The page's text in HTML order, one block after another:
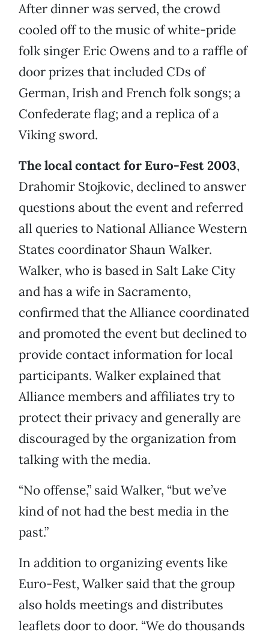
After dinner was served, the crowd
cooled off to the music of white-pride
folk singer Eric Owens and to a raffle of
door prizes that included CDs of
German, Irish and French folk songs; a
Confederate flag; and a replica of a
Viking sword.
The local contact for Euro-Fest 2003,
Drahomir Stojkovic, declined to answer
questions about the event and referred
all queries to National Alliance Western
States coordinator Shaun Walker.
Walker, who is based in Salt Lake City
and has a wife in Sacramento,
confirmed that the Alliance coordinated
and promoted the event but declined to
provide contact information for local
participants. Walker explained that
Alliance members and affiliates try to
protect their privacy and generally are
discouraged by the organization from
talking with the media.
“No offense,” said Walker, “but we’ve
kind of not had the best media in the
past.”
In addition to organizing events like
Euro-Fest, Walker said that the group
also holds meetings and distributes
leaflets door to door. “We do thousands